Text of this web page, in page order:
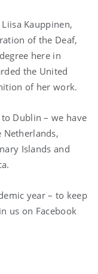
Kauppinen,
of the Deaf,
here in
the United
of her work.
Dublin – we have
Netherlands,
Islands and
year – to keep
us on Facebook